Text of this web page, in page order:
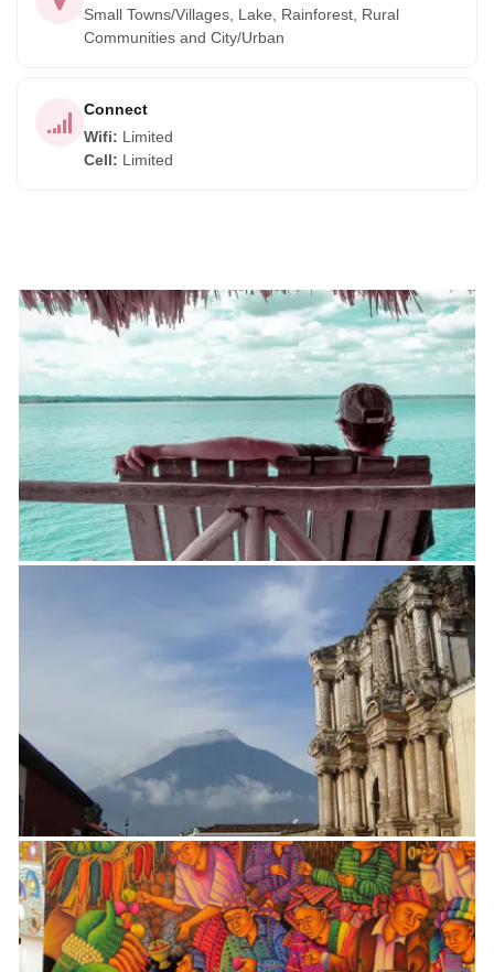
Small Towns/Villages, Lake, Rainforest, Rural
Communities and City/Urban
Connect
Wifi: Limited
Cell: Limited